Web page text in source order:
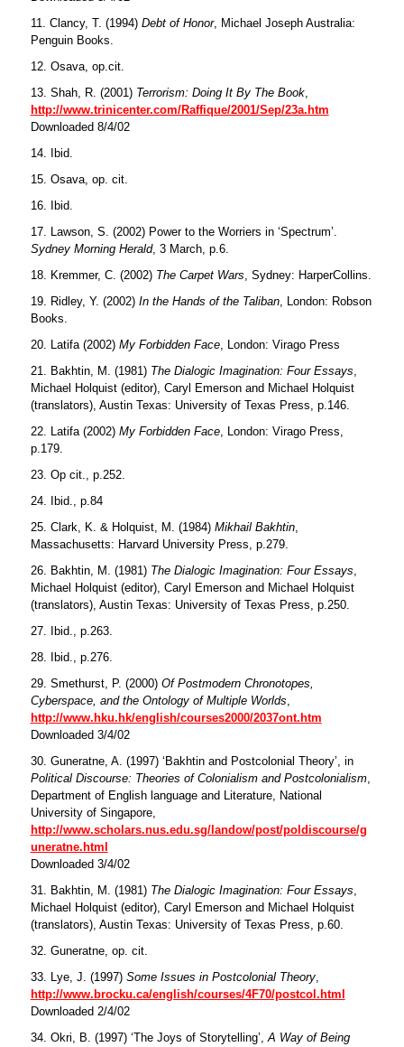
11. Clancy, T. (1994) Debt of Honor, Michael Joseph Australia:
Penguin Books.
12. Osava, op.cit.
13. Shah, R. (2001) Terrorism: Doing It By The Book,
http://www.trinicenter.com/Raffique/2001/Sep/23a.htm
Downloaded 8/4/02
14. Ibid.
15. Osava, op. cit.
16. Ibid.
17. Lawson, S. (2002) Power to the Worriers in ‘Spectrum’.
Sydney Morning Herald, 3 March, p.6.
18. Kremmer, C. (2002) The Carpet Wars, Sydney: HarperCollins.
19. Ridley, Y. (2002) In the Hands of the Taliban, London: Robson
Books.
20. Latifa (2002) My Forbidden Face, London: Virago Press
21. Bakhtin, M. (1981) The Dialogic Imagination: Four Essays,
Michael Holquist (editor), Caryl Emerson and Michael Holquist
(translators), Austin Texas: University of Texas Press, p.146.
22. Latifa (2002) My Forbidden Face, London: Virago Press,
p.179.
23. Op cit., p.252.
24. Ibid., p.84
25. Clark, K. & Holquist, M. (1984)Mikhail Bakhtin,
Massachusetts: Harvard University Press, p.279.
26. Bakhtin, M. (1981) The Dialogic Imagination: Four Essays,
Michael Holquist (editor), Caryl Emerson and Michael Holquist
(translators), Austin Texas: University of Texas Press, p.250.
27. Ibid., p.263.
28. Ibid., p.276.
29. Smethurst, P. (2000) Of Postmodern Chronotopes,
Cyberspace, and the Ontology of Multiple Worlds,
http://www.hku.hk/english/courses2000/2037ont.htm
Downloaded 3/4/02
30. Guneratne, A. (1997) ‘Bakhtin and Postcolonial Theory’, in
Political Discourse: Theories of Colonialism and Postcolonialism,
Department of English language and Literature, National
University of Singapore,
http://www.scholars.nus.edu.sg/landow/post/poldiscourse/g
uneratne.html
Downloaded 3/4/02
31. Bakhtin, M. (1981) The Dialogic Imagination: Four Essays,
Michael Holquist (editor), Caryl Emerson and Michael Holquist
(translators), Austin Texas: University of Texas Press, p.60.
32. Guneratne, op. cit.
33. Lye, J. (1997)Some Issues in Postcolonial Theory,
http://www.brocku.ca/english/courses/4F70/postcol.html
Downloaded 2/4/02
34. Okri, B. (1997) ‘The Joys of Storytelling’, A Way of Being